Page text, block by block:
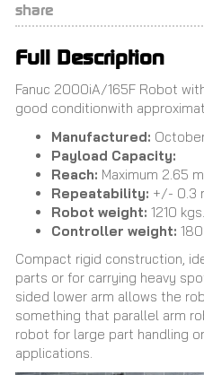
share
Full Description
Fanuc 2000iA/165F Robot
good conditionwith
Manufactured:
Payload Capacity:
Reach: Maximum 2.65
Repeatability: +/- 0.3
Robot weight: 1210 kgs.
Controller weight:
Compact rigid construction,
parts or for carrying heavy
sided lower arm allows the
something that parallel arm
robot for large part handling
applications.